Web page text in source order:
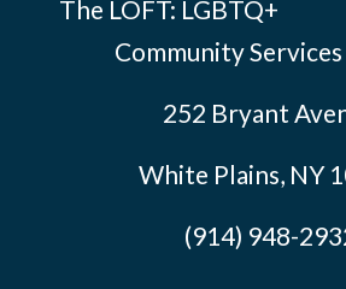
The LOFT: LGBTQ+
Community
252 Bryant
White Plains, NY
(914) 948-